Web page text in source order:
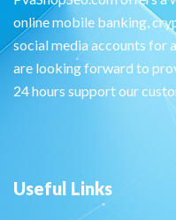
online mobile banking,
social media accounts for
are looking forward to
24 hours support our
Useful Links